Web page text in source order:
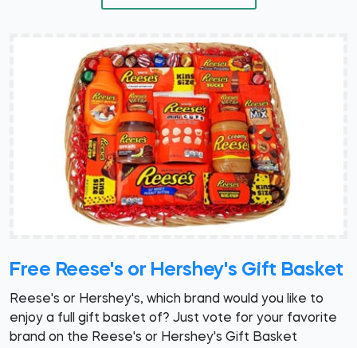
Free Reese's or Hershey's Gift Basket
Reese's or Hershey's, which brand would you like to
enjoy a full gift basket of? Just vote for your favorite
brand on the Reese's or Hershey's Gift Basket